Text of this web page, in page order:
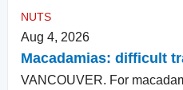
NUTS
Aug 4, 2026
Macadamias: difficult
VANCOUVER. For